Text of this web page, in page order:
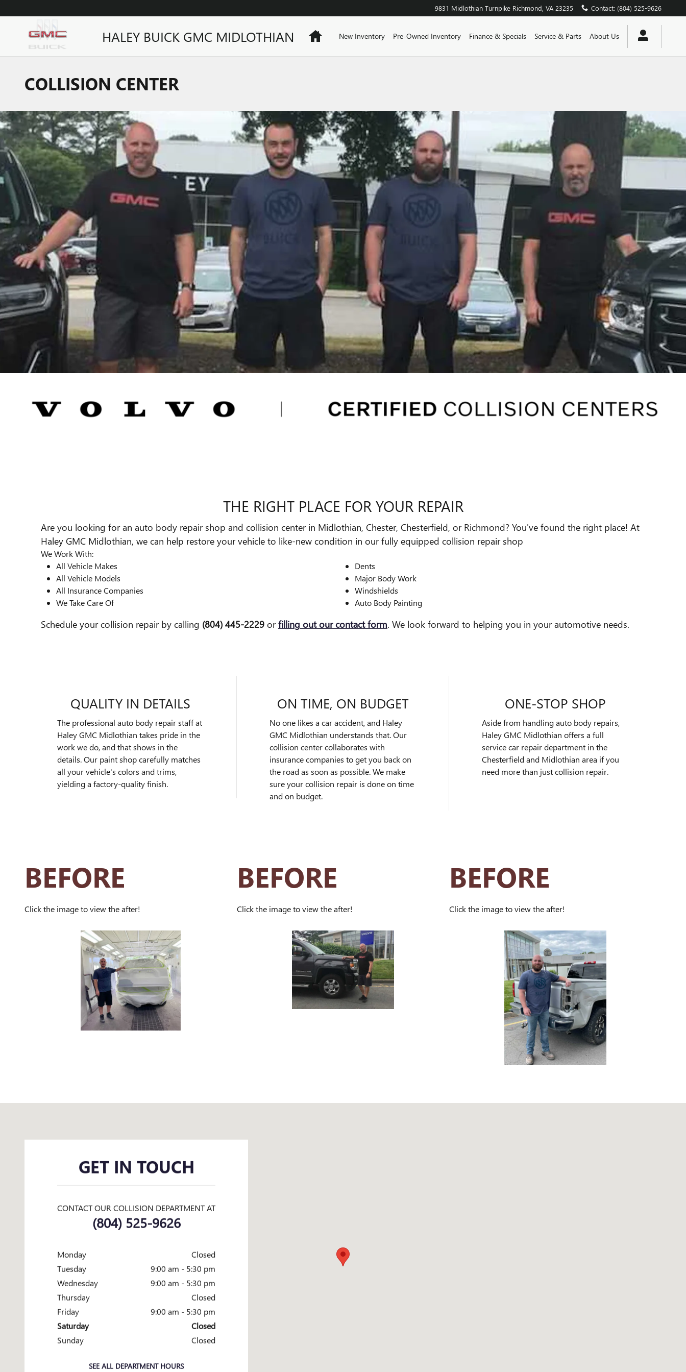
9831 Midlothian Turnpike Richmond VA 23235 Contact: (804) 525-9626
HALEY BUICK GMC MIDLOTHIAN HomeNew Inventory Pre-Owned Inventory Finance & Specials Service & Parts About Us
COLLISION CENTER
THE RIGHT PLACE FOR YOUR REPAIR
Are you looking for an auto body repair shop and collision center in Midlothian, Chester, Chesterfield, or Richmond? You've found the right place! At
Haley GMC Midlothian, we can help restore your vehicle to like-new condition in our fully equipped collision repair shop
We Work With:
All Vehicle Makes
All Vehicle Models
All Insurance Companies
We Take Care Of
Dents
Major Body Work
Windshields
Auto Body Painting
Schedule your collision repair by calling (804) 445-2229 orfilling out our contact form. We look forward to helping you in your automotive needs.
QUALITY IN DETAILS
The professional auto body repair staff at
Haley GMC Midlothian takes pride in the
work we do, and that shows in the
details. Our paint shop carefully matches
all your vehicle's colors and trims,
yielding a factory-quality finish.
ON TIME, ON BUDGET
No one likes a car accident, and Haley
GMC Midlothian understands that. Our
collision center collaborates with
insurance companies to get you back on
the road as soon as possible. We make
sure your collision repair is done on time
and on budget.
ONE-STOP SHOP
Aside from handling auto body repairs,
Haley GMC Midlothian offers a full
service car repair department in the
Chesterfield and Midlothian area if you
need more than just collision repair.
BEFORE
Click the image to view the after!
BEFORE
Click the image to view the after!
BEFORE
Click the image to view the after!
GET IN TOUCH
CONTACT OUR COLLISION DEPARTMENT AT
(804) 525-9626
Monday
Closed
Tuesday
9:00 am - 5:30 pm
Wednesday
9:00 am - 5:30 pm
Thursday
Closed
Friday
9:00 am - 5:30 pm
Saturday
Closed
Sunday
Closed
SEE ALL DEPARTMENT HOURS